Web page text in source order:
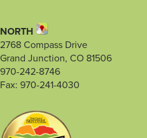
NORTH
2768 Compass Drive
Grand Junction, CO 81506
970-242-8746
Fax: 970-241-4030